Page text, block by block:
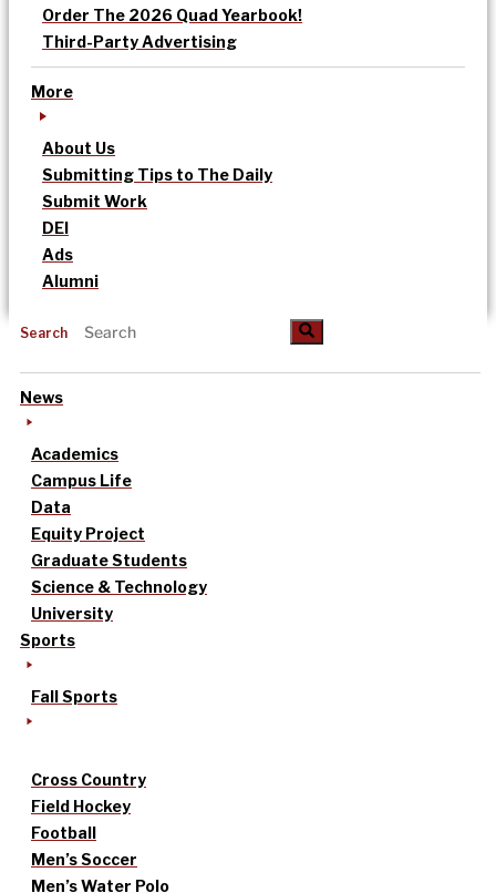
Order The 2026 Quad Yearbook!
Third-Party Advertising
More
About Us
Submitting Tips to The Daily
Submit Work
DEI
Ads
Alumni
Search
News
Academics
Campus Life
Data
Equity Project
Graduate Students
Science & Technology
University
Sports
Fall Sports
Cross Country
Field Hockey
Football
Men’s Soccer
Men’s Water Polo